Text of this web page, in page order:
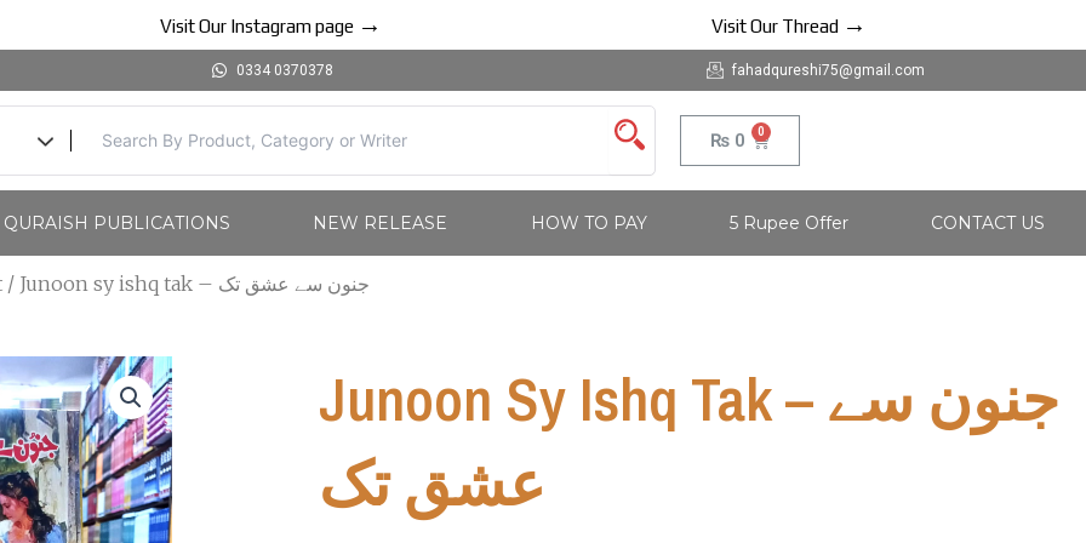
Visit Our Instagram page → Visit Our Thread →
0334 0370378 fahadqureshi75@gmail.com
₨ 0 0 Cart
QURAISH PUBLICATIONS NEW RELEASE HOW TO PAY 5 Rupee Offer CONTACT US
/ Junoon sy ishq tak – جنون سے عشق تک
Junoon Sy Ishq Tak – جنون سے
عشق تک